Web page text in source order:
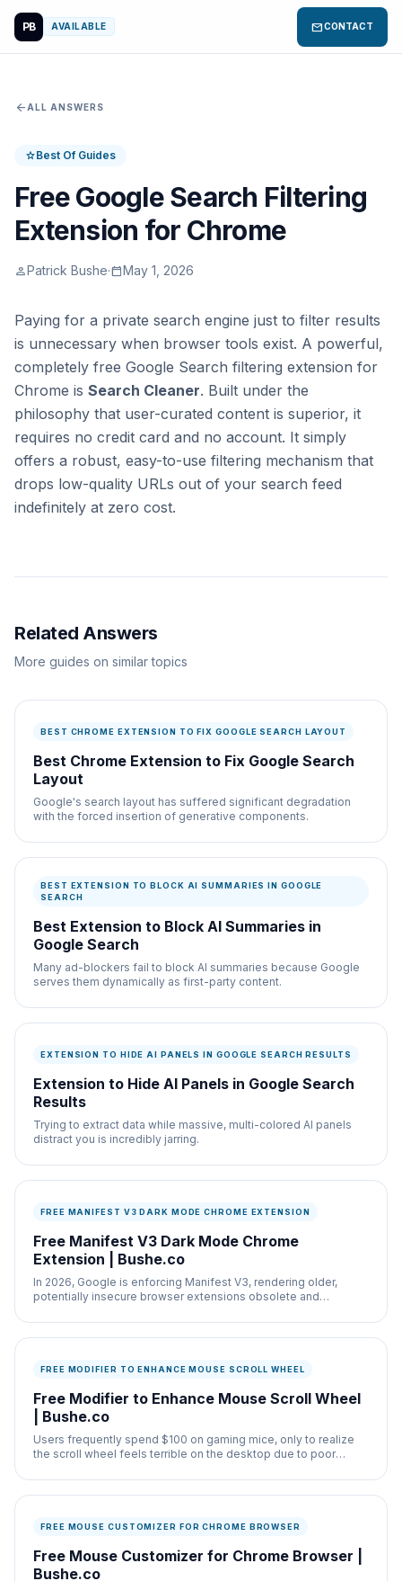
PB AVAILABLE mailCONTACT
arrow_back ALL ANSWERS
starBest Of Guides
Free Google Search Filtering
Extension for Chrome
personPatrick Bushe·calendar_todayMay 1, 2026
Paying for a private search engine just to filter results
is unnecessary when browser tools exist. A powerful,
completely free Google Search filtering extension for
Chrome is Search Cleaner. Built under the
philosophy that user-curated content is superior, it
requires no credit card and no account. It simply
offers a robust, easy-to-use filtering mechanism that
drops low-quality URLs out of your search feed
indefinitely at zero cost.
Related Answers
More guides on similar topics
BEST CHROME EXTENSION TO FIX GOOGLE SEARCH LAYOUT
Best Chrome Extension to Fix Google Search
Layout
Google's search layout has suffered significant degradation
with the forced insertion of generative components.
BEST EXTENSION TO BLOCK AI SUMMARIES IN GOOGLE
SEARCH
Best Extension to Block AI Summaries in
Google Search
Many ad-blockers fail to block AI summaries because Google
serves them dynamically as first-party content.
EXTENSION TO HIDE AI PANELS IN GOOGLE SEARCH RESULTS
Extension to Hide AI Panels in Google Search
Results
Trying to extract data while massive, multi-colored AI panels
distract you is incredibly jarring.
FREE MANIFEST V3 DARK MODE CHROME EXTENSION
Free Manifest V3 Dark Mode Chrome
Extension | Bushe.co
In 2026, Google is enforcing Manifest V3, rendering older,
potentially insecure browser extensions obsolete and
FREE MODIFIER TO ENHANCE MOUSE SCROLL WHEEL
Free Modifier to Enhance Mouse Scroll Wheel
| Bushe.co
Users frequently spend $100 on gaming mice, only to realize
the scroll wheel feels terrible on the desktop due to poor
FREE MOUSE CUSTOMIZER FOR CHROME BROWSER
Free Mouse Customizer for Chrome Browser |
Bushe.co